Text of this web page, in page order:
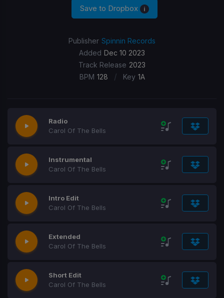
Save to Dropbox
Publisher Spinnin Records
Added Dec 10 2023
Track Release 2023
BPM 128 / Key 1A
Radio
Carol Of The Bells
Instrumental
Carol Of The Bells
Intro Edit
Carol Of The Bells
Extended
Carol Of The Bells
Short Edit
Carol Of The Bells